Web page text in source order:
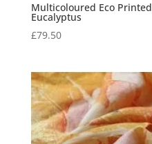
Multicoloured Eco
Eucalyptus
£79.50